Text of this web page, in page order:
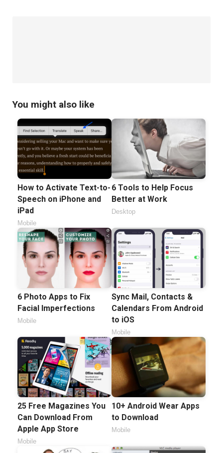
You might also like
How to Activate Text-to-
Speech on iPhone and
iPad
Mobile
6 Tools to Help Focus
Better at Work
Desktop
6 Photo Apps to Fix
Facial Imperfections
Mobile
Sync Mail, Contacts &
Calendars From Android
to iOS
Mobile
25 Free Magazines You
Can Download From
Apple App Store
Mobile
10+ Android Wear Apps
to Download
Mobile